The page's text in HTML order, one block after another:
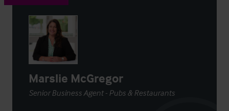
Marslie McGregor
Senior Business Agent - Pubs & Restaurants